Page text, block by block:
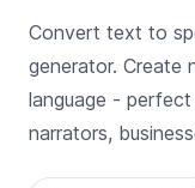
Convert text to
generator. Create
language -
narrators,